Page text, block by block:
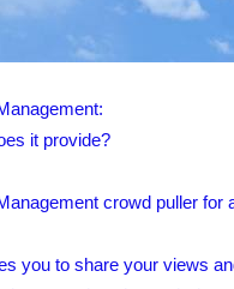
it provide?
crowd puller for
you to share your views